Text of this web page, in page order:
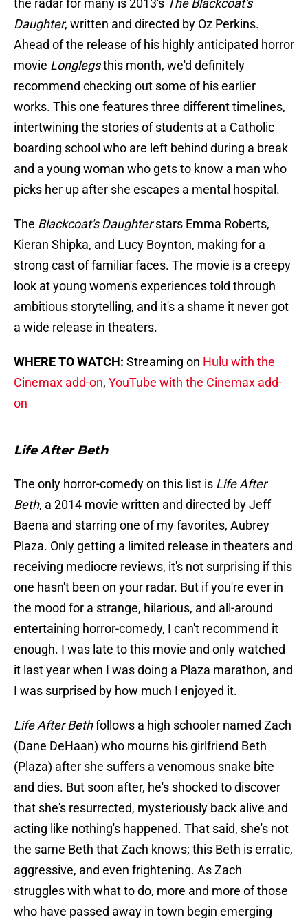
the radar for many is 2013's The Blackcoat's
Daughter, written and directed by Oz Perkins.
Ahead of the release of his highly anticipated horror
movie Longlegsthis month, we'd definitely
recommend checking out some of his earlier
works. This one features three different timelines,
intertwining the stories of students at a Catholic
boarding school who are left behind during a break
and a young woman who gets to know a man who
picks her up after she escapes a mental hospital.
The Blackcoat's Daughterstars Emma Roberts,
Kieran Shipka, and Lucy Boynton, making for a
strong cast of familiar faces. The movie is a creepy
look at young women's experiences told through
ambitious storytelling, and it's a shame it never got
a wide release in theaters.
WHERE TO WATCH: Streaming on Hulu with the
Cinemax add-on, YouTube with the Cinemax add-
on
Life After Beth
The only horror-comedy on this list is Life After
Beth, a 2014 movie written and directed by Jeff
Baena and starring one of my favorites, Aubrey
Plaza. Only getting a limited release in theaters and
receiving mediocre reviews, it's not surprising if this
one hasn't been on your radar. But if you're ever in
the mood for a strange, hilarious, and all-around
entertaining horror-comedy, I can't recommend it
enough. I was late to this movie and only watched
it last year when I was doing a Plaza marathon, and
I was surprised by how much I enjoyed it.
Life After Bethfollows a high schooler named Zach
(Dane DeHaan) who mourns his girlfriend Beth
(Plaza) after she suffers a venomous snake bite
and dies. But soon after, he's shocked to discover
that she's resurrected, mysteriously back alive and
acting like nothing's happened. That said, she's not
the same Beth that Zach knows; this Beth is erratic,
aggressive, and even frightening. As Zach
struggles with what to do, more and more of those
who have passed away in town begin emerging